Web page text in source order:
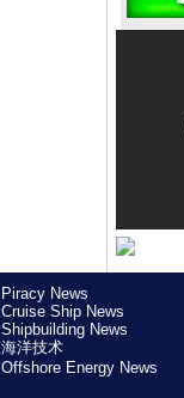
Piracy News
Cruise Ship News
Shipbuilding News
海洋技术
Offshore Energy News